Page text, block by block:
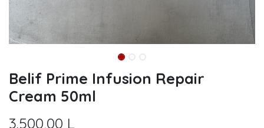
Belif Prime Infusion Repair
Cream 50ml
3.500,00 L